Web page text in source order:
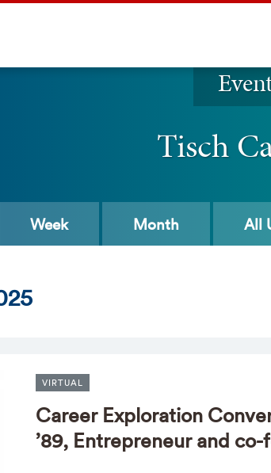
Tisch
Week Month All
VIRTUAL
Career Exploration
’89, Entrepreneur and